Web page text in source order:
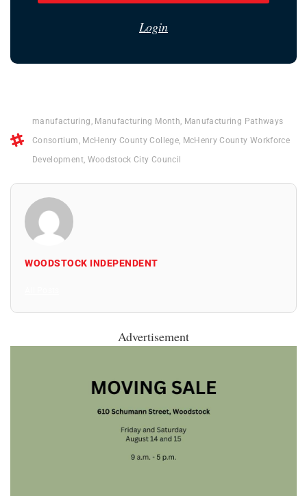
Login
manufacturing , Manufacturing Month, Manufacturing Pathways
Consortium , McHenry County College, McHenry County Workforce
Development, Woodstock City Council
WOODSTOCK INDEPENDENT
Advertisement